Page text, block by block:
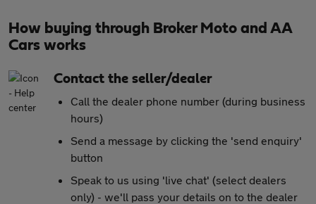
How buying through Broker Moto and AA
Cars works
Contact the seller/dealer
Call the dealer phone number (during business
hours)
Send a message by clicking the 'send enquiry'
button
Speak to us using 'live chat' (select dealers
only) - we'll pass your details on to the dealer